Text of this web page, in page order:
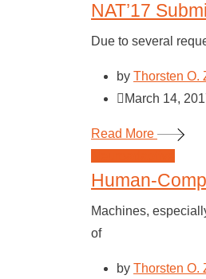
NAT’17
Due to several
by Thorsten O.
March 14,
Read More
Human-
Machines,
of
by Thorsten O.